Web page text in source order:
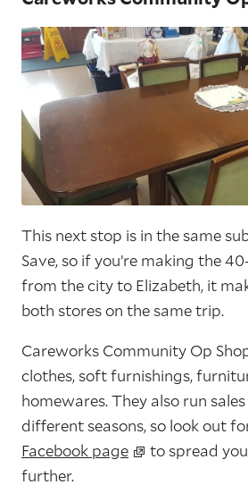
This next stop is in the same
Save, so if you’re making the
from the city to Elizabeth, it
both stores on the same trip.
Careworks Community Op
clothes, soft furnishings,
homewares. They also run
different seasons, so look out
Facebook page
to spread
further.